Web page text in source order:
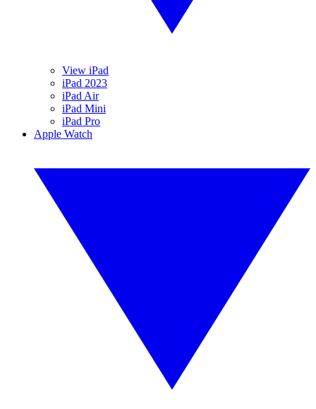
View iPad
iPad 2023
iPad Air
iPad Mini
iPad Pro
Apple Watch